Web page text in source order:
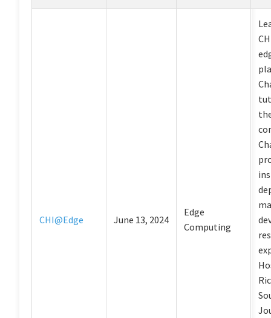
CHI@Edge June 13, 2024
Edge
Computing